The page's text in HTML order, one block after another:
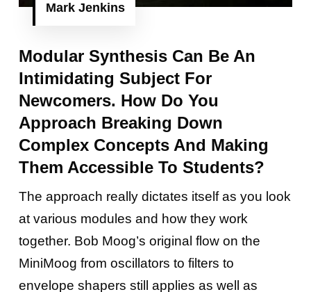
Mark Jenkins
Modular Synthesis Can Be An
Intimidating Subject For
Newcomers. How Do You
Approach Breaking Down
Complex Concepts And Making
Them Accessible To Students?
The approach really dictates itself as you look
at various modules and how they work
together. Bob Moog’s original flow on the
MiniMoog from oscillators to filters to
envelope shapers still applies as well as